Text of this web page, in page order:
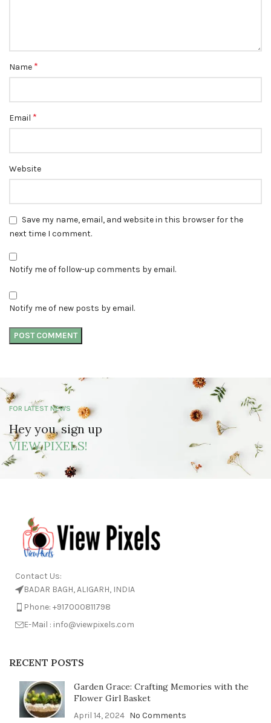
Name *
Email *
Website
Save my name, email, and website in this browser for the
next time I comment.
Notify me of follow-up comments by email.
Notify me of new posts by email.
FOR LATEST NEWS
Hey you, sign up
VIEW PIXELS!
Contact Us:
BADAR BAGH, ALIGARH, INDIA
Phone: +917000811798
E-Mail : info@viewpixels.com
RECENT POSTS
Garden Grace: Crafting Memories with the
Flower Girl Basket
April 14, 2024 No Comments